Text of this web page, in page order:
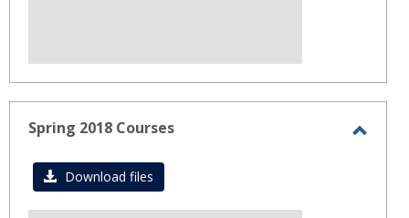
Spring 2018 Courses
Download files